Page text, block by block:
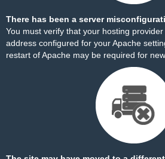
There has been a server
You must verify that your hosting
address configured for your Apache
restart of Apache may be required for